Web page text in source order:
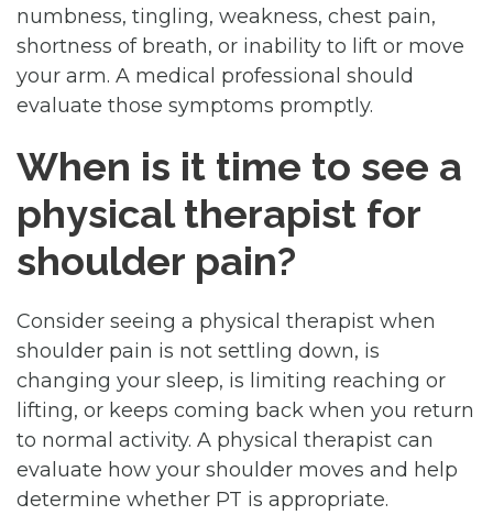
numbness, tingling, weakness, chest pain,
shortness of breath, or inability to lift or move
your arm. A medical professional should
evaluate those symptoms promptly.
When is it time to see a
physical therapist for
shoulder pain?
Consider seeing a physical therapist when
shoulder pain is not settling down, is
changing your sleep, is limiting reaching or
lifting, or keeps coming back when you return
to normal activity. A physical therapist can
evaluate how your shoulder moves and help
determine whether PT is appropriate.